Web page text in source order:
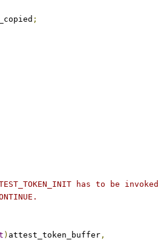
;
has to be invoked
) attest_token_buffer ,